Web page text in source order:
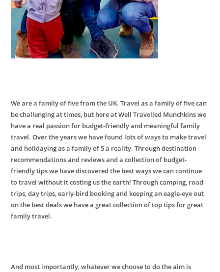
We are a family of five from the UK. Travel as a family of five can
be challenging at times, but here at Well Travelled Munchkins we
have a real passion for budget-friendly and meaningful family
travel. Over the years we have found lots of ways to make travel
and holidaying as a family of 5 a reality. Through destination
recommendations and reviews and a collection of budget-
friendly tips we have discovered the best ways we can continue
to travel without it costing us the earth! Through camping, road
trips, day trips, early-bird booking and keeping an eagle-eye out
on the best deals we have a great collection of top tips for great
family travel.
And most importantly,whatever we choose to do the aim is